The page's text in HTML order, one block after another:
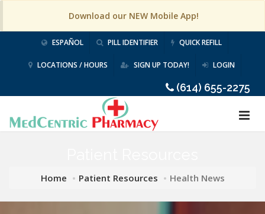
Download our NEW Mobile App!
ESPAÑOL PILL IDENTIFIER QUICK REFILL
LOCATIONS / HOURS SIGN UP TODAY! LOGIN
(614) 655-2275
Home Patient Resources Health News